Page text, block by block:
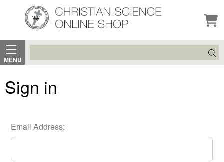
MENU
Search
Sign in
Email Address: